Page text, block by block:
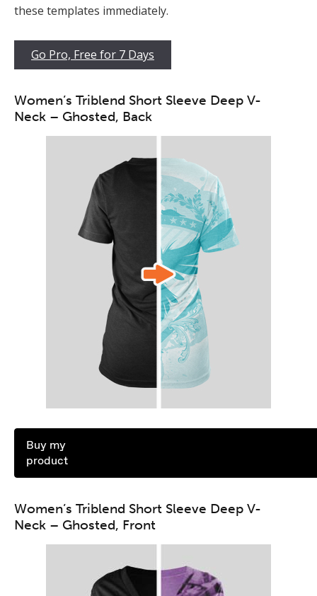
these templates immediately.
Go Pro, Free for 7 Days
Women’s Triblend Short Sleeve Deep V-
Neck – Ghosted, Back
Buy my
product
Women’s Triblend Short Sleeve Deep V-
Neck – Ghosted, Front